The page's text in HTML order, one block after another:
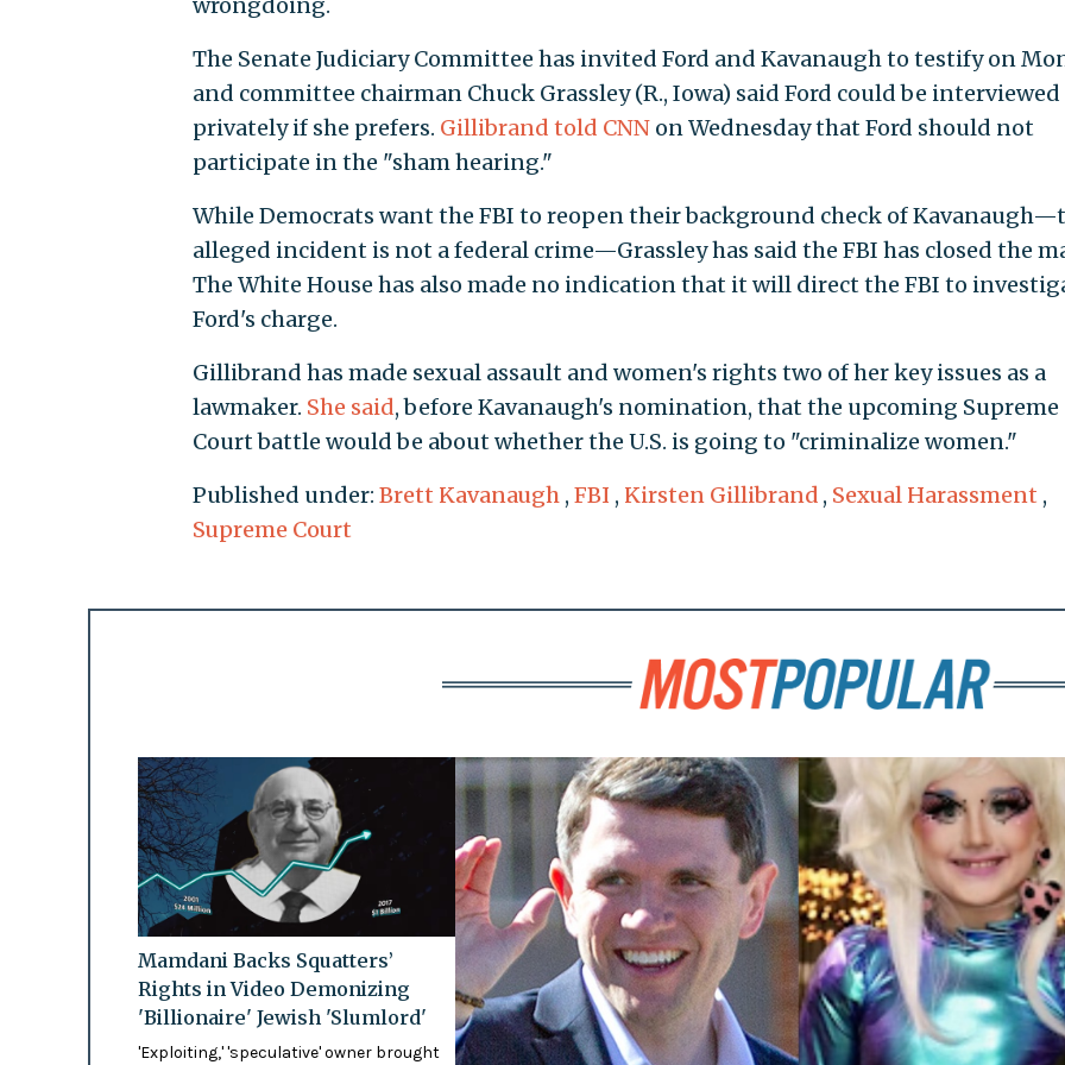
wrongdoing.
The Senate Judiciary Committee has invited Ford and Kavanaugh to testify on
and committee chairman Chuck Grassley (R., Iowa) said Ford could be interviewed
privately if she prefers. Gillibrand told CNNon Wednesday that Ford should not
participate in the "sham hearing."
While Democrats want the FBI to reopen their background check of
alleged incident is not a federal crime—Grassley has said the FBI has closed the
The White House has also made no indication that it will direct the FBI to
Ford's charge.
Gillibrand has made sexual assault and women's rights two of her key issues as a
lawmaker. She said, before Kavanaugh's nomination, that the upcoming Supreme
Court battle would be about whether the U.S. is going to "criminalize women."
Published under: Brett Kavanaugh , FBI , Kirsten Gillibrand , Sexual Harassment ,
Supreme Court
Mamdani Backs Squatters’
Rights in Video Demonizing
'Billionaire' Jewish 'Slumlord'
'Exploiting,' 'speculative' owner brought